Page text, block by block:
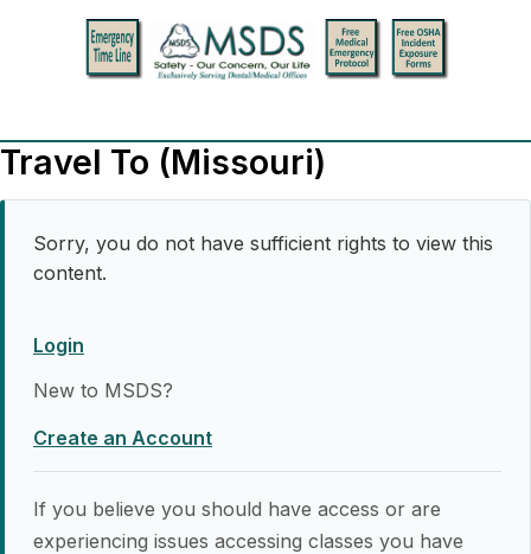
Travel To (Missouri)
Sorry, you do not have sufficient rights to view this
content.
Login
New to MSDS?
Create an Account
If you believe you should have access or are
experiencing issues accessing classes you have